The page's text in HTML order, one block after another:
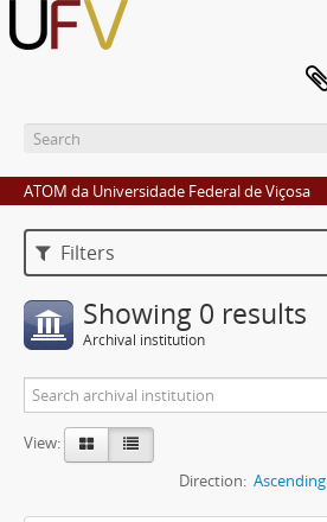
ATOM da Universidade Federal de Viçosa
Filters
Showing 0 results
Archival institution
View:
Direction: Ascending